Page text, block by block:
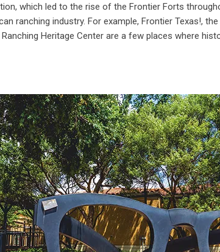
which led to the rise of the Frontier Forts
ranching industry. For example, Frontier Texas!,
Heritage Center are a few places where